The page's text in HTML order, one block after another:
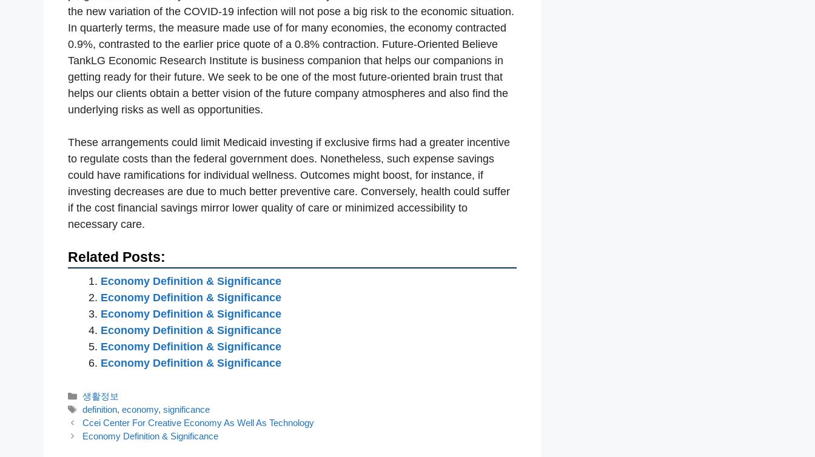
the new variation of the COVID-19 infection will not pose a big risk to the economic situation.
In quarterly terms, the measure made use of for many economies, the economy contracted
0.9%, contrasted to the earlier price quote of a 0.8% contraction. Future-Oriented Believe
TankLG Economic Research Institute is business companion that helps our companions in
getting ready for their future. We seek to be one of the most future-oriented brain trust that
helps our clients obtain a better vision of the future company atmospheres and also find the
underlying risks as well as opportunities.
These arrangements could limit Medicaid investing if exclusive firms had a greater incentive
to regulate costs than the federal government does. Nonetheless, such expense savings
could have ramifications for individual wellness. Outcomes might boost, for instance, if
investing decreases are due to much better preventive care. Conversely, health could suffer
if the cost financial savings mirror lower quality of care or minimized accessibility to
necessary care.
Related Posts:
Economy Definition & Significance
Economy Definition & Significance
Economy Definition & Significance
Economy Definition & Significance
Economy Definition & Significance
Economy Definition & Significance
카
테
고
리
생활정보
태
그
definition,economy,significance
Ccei Center For Creative Economy As Well As Technology
Economy Definition & Significance